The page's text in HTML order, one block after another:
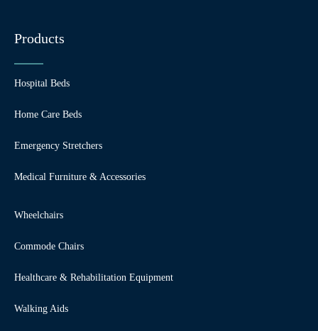
Products
Hospital Beds
Home Care Beds
Emergency Stretchers
Medical Furniture & Accessories
Wheelchairs
Commode Chairs
Healthcare & Rehabilitation Equipment
Walking Aids